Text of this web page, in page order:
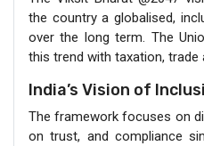
the country a globalised,
over the long term. The
this trend with taxation,
India’s Vision of
The framework focuses on
on trust, and compliance